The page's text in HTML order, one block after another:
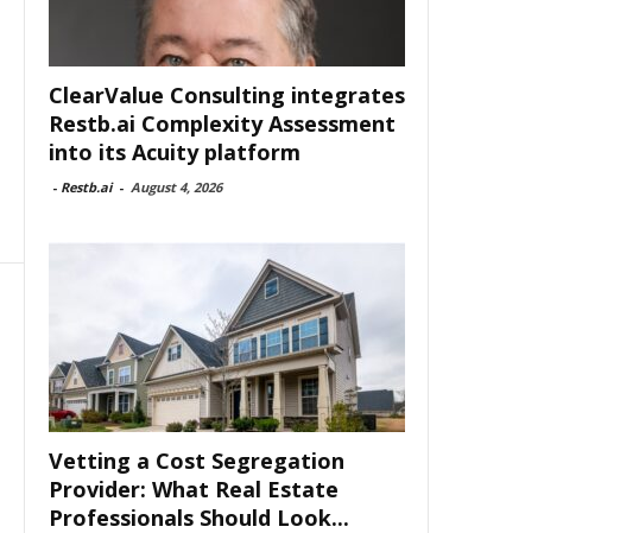
ClearValue Consulting integrates
Restb.ai Complexity Assessment
into its Acuity platform
- Restb.ai - August 4, 2026
Vetting a Cost Segregation
Provider: What Real Estate
Professionals Should Look...